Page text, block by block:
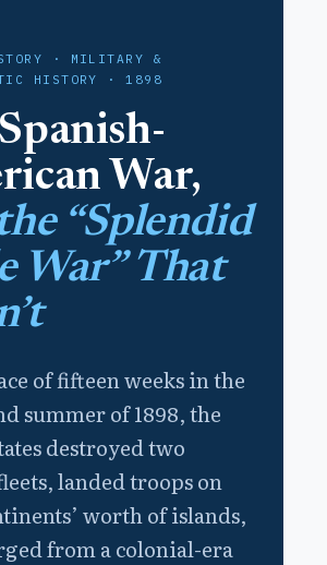
· MILITARY &
HISTORY · 1898
War,
“Splendid
War” That
of fifteen weeks in the
summer of 1898, the
destroyed two
landed troops on
worth of islands,
from a colonial-era